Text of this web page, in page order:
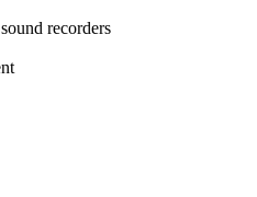
recorders